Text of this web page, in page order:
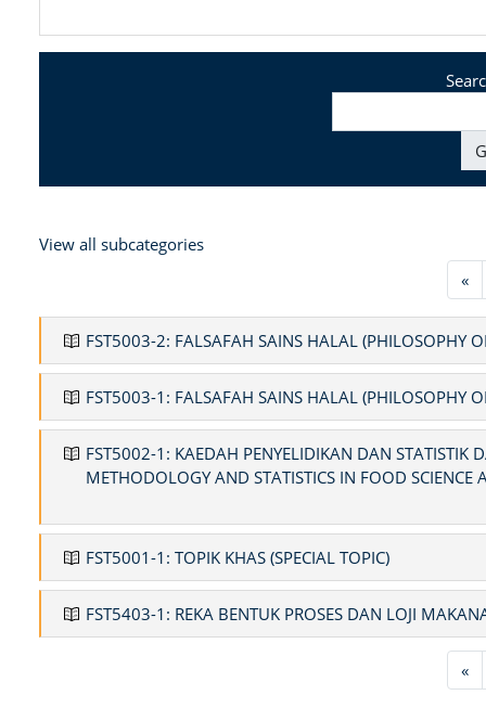
View all subcategories
«
FST5003-2: FALSAFAH SAINS HALAL (PHILOSOPHY
FST5003-1: FALSAFAH SAINS HALAL (PHILOSOPHY
FST5002-1: KAEDAH PENYELIDIKAN DAN STATISTIK
METHODOLOGY AND STATISTICS IN FOOD SCIENCE
FST5001-1: TOPIK KHAS (SPECIAL TOPIC)
FST5403-1: REKA BENTUK PROSES DAN LOJI
«